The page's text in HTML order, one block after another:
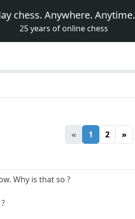
chess. Anywhere. Anytime.
25 years of online chess
« 1 2 »
Why is that so ?